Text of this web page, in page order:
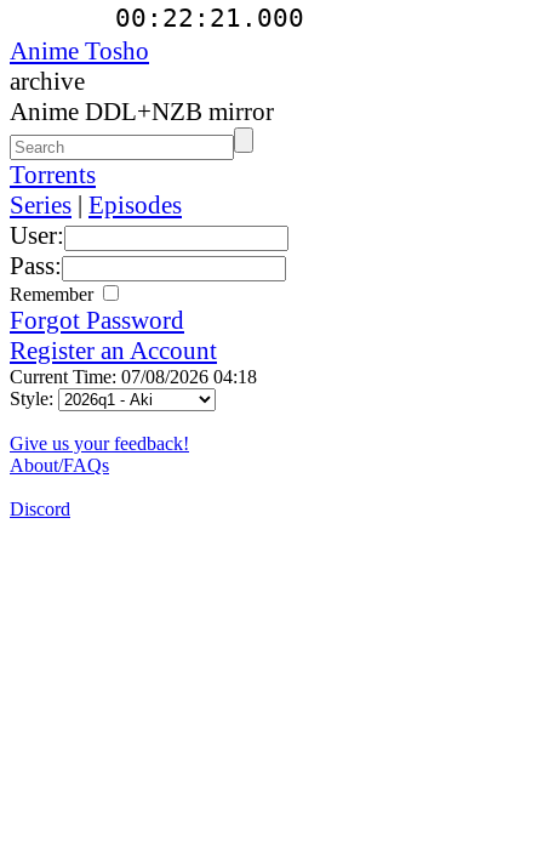
Anime Tosho
archive
Anime DDL+NZB mirror
Torrents
Series | Episodes
User:
Pass:
Remember
Forgot Password
Register an Account
Current Time: 07/08/2026 04:18
Style:
Give us your feedback!
About/FAQs
Discord